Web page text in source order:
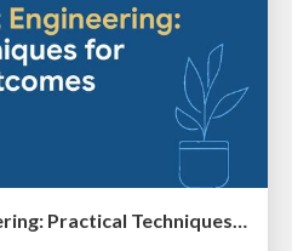
Gemini Prompt Engineering: Practical Techniques for Tangible AI Outcomes